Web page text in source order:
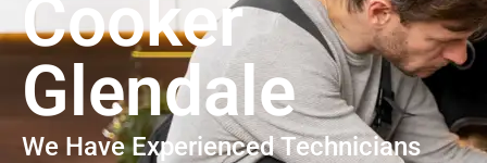
Cooker
Glendale
We Have Experienced Technicians